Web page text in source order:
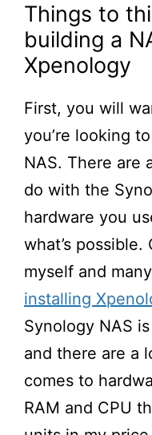
Things to
building a
Xpenology
First, you will
you’re looking
NAS. There are
do with the
hardware you
what’s
myself and
installing
Synology NAS
and there are a
comes to
RAM and CPU